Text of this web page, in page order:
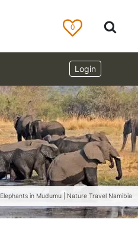
0
Login
Elephants in Mudumu | Nature Travel Namibia